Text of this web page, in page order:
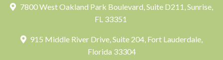
7800 West Oakland Park Boulevard, Suite D211, Sunrise,
FL 33351
915 Middle River Drive, Suite 204, Fort Lauderdale,
Florida 33304